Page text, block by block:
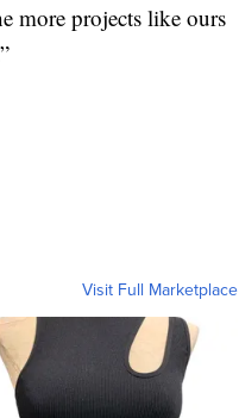
more projects like ours
Visit Full Marketplace